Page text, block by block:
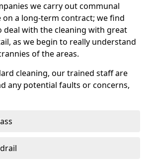
we carry out communal
on a long-term contract; we find
deal with the cleaning with great
as we begin to really understand
of the areas.
cleaning, our trained staff are
any potential faults or concerns,